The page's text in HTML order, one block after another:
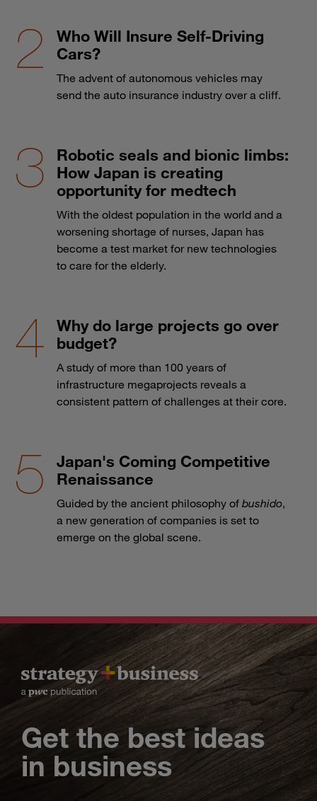
Who Will Insure Self-Driving
Cars?
The advent of autonomous vehicles may
send the auto insurance industry over a cliff.
Robotic seals and bionic limbs:
How Japan is creating
opportunity for medtech
With the oldest population in the world and a
worsening shortage of nurses, Japan has
become a test market for new technologies
to care for the elderly.
Why do large projects go over
budget?
A study of more than 100 years of
infrastructure megaprojects reveals a
consistent pattern of challenges at their core.
Japan's Coming Competitive
Renaissance
Guided by the ancient philosophy of bushido,
a new generation of companies is set to
emerge on the global scene.
Get the best ideas
in business